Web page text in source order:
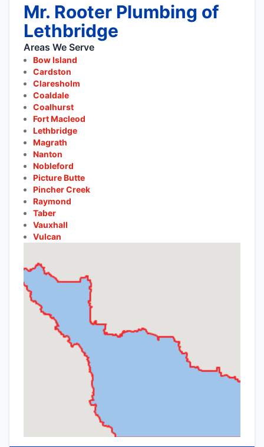
Mr. Rooter Plumbing of
Lethbridge
Areas We Serve
Bow Island
Cardston
Claresholm
Coaldale
Coalhurst
Fort Macleod
Lethbridge
Magrath
Nanton
Nobleford
Picture Butte
Pincher Creek
Raymond
Taber
Vauxhall
Vulcan